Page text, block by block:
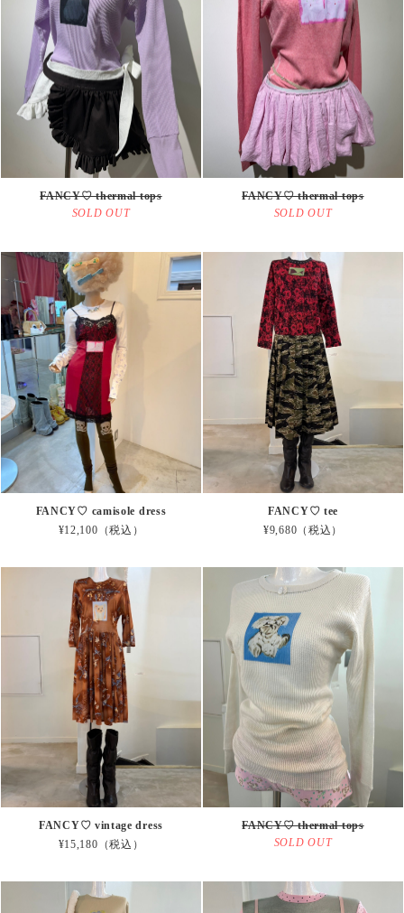
SOLD OUT
FANCY♡ thermal tops
SOLD OUT
FANCY♡ thermal tops
FANCY♡ camisole dress
¥12,100（税込）
FANCY♡ tee
¥9,680（税込）
FANCY♡ vintage dress
¥15,180（税込）
SOLD OUT
FANCY♡ thermal tops